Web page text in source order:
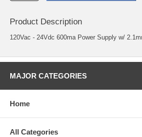
Product Description
120Vac - 24Vdc 600ma Power Supply w/
MAJOR CATEGORIES
Home
All Categories